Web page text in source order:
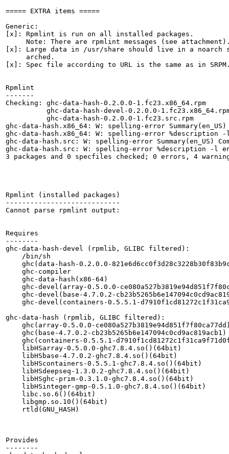
===== EXTRA items =====
Generic:
[x]: Rpmlint is run on all installed packages.
Note: There are rpmlint messages (see
[x]: Large data in /usr/share should live in a noarch
     arched.
[x]: Spec file according to URL is the same as in
Rpmlint
-------
Checking: ghc-data-hash-0.2.0.0-1.fc23.x86_64.rpm
ghc-data-hash-devel-0.2.0.0-
          ghc-data-hash-0.2.0.0-1.fc23.src.rpm
ghc-data-hash.x86_64: W: spelling-error
ghc-data-hash.x86_64: W: spelling-error %description -l
ghc-data-hash.src: W: spelling-error Summary(en_US)
ghc-data-hash.src: W: spelling-error %description -l
3 packages and 0 specfiles checked; 0 errors, 4
Rpmlint (installed packages)
----------------------------
Cannot parse rpmlint output:
Requires
--------
ghc-data-hash-devel (rpmlib, GLIBC filtered):
    /bin/sh
ghc(data-hash-0.2.0.0-
    ghc-compiler
    ghc-data-hash(x86-64)
ghc-devel(array-0.5.0.0-
ghc-devel(base-4.7.0.2-
ghc-devel(containers-0.5.5.1-
ghc-data-hash (rpmlib, GLIBC filtered):
ghc(array-0.5.0.0-
    ghc(base-4.7.0.2-cb23b5265b6e147094c0cd9ac819acb1)
ghc(containers-0.5.5.1-
    libHSarray-0.5.0.0-ghc7.8.4.so()(64bit)
    libHSbase-4.7.0.2-ghc7.8.4.so()(64bit)
    libHScontainers-0.5.5.1-ghc7.8.4.so()(64bit)
    libHSdeepseq-1.3.0.2-ghc7.8.4.so()(64bit)
    libHSghc-prim-0.3.1.0-ghc7.8.4.so()(64bit)
    libHSinteger-gmp-0.5.1.0-ghc7.8.4.so()(64bit)
    libc.so.6()(64bit)
    libgmp.so.10()(64bit)
    rtld(GNU_HASH)
Provides
--------